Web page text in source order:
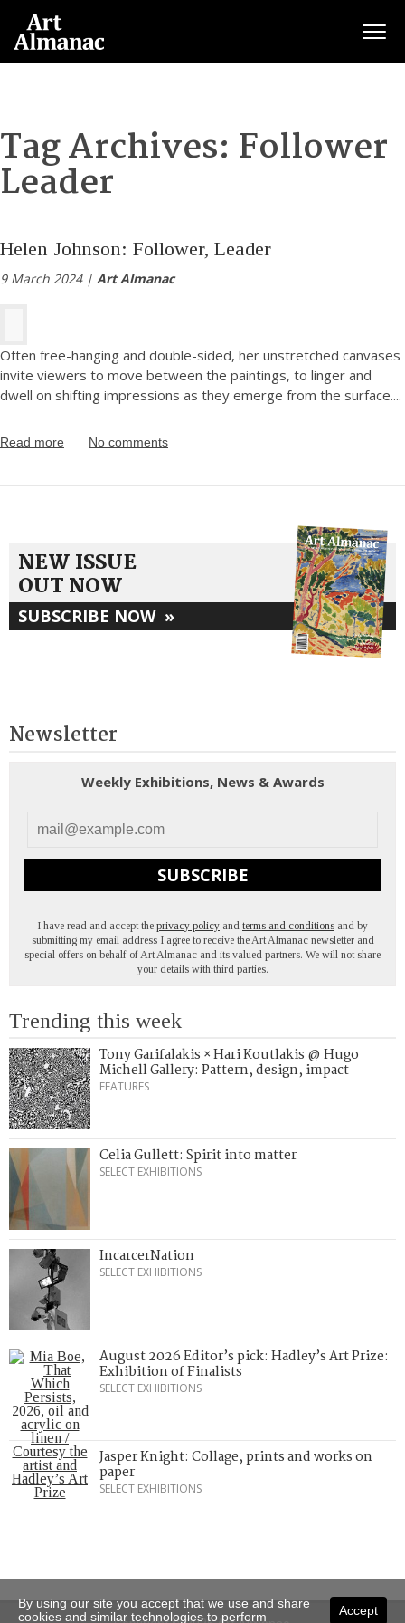
Tag Archives: Follower
Leader
Helen Johnson: Follower, Leader
9 March 2024 | Art Almanac
Often free-hanging and double-sided, her unstretched canvases
invite viewers to move between the paintings, to linger and
dwell on shifting impressions as they emerge from the surface....
Read more No comments
NEW ISSUE
OUT NOW
SUBSCRIBE NOW »
Newsletter
Weekly Exhibitions, News & Awards
SUBSCRIBE
I have read and accept the privacy policy and terms and conditions and by
submitting my email address I agree to receive the Art Almanac newsletter and
special offers on behalf of Art Almanac and its valued partners. We will not share
your details with third parties.
Trending this week
Tony Garifalakis × Hari Koutlakis @ Hugo
Michell Gallery: Pattern, design, impact
FEATURES
Celia Gullett: Spirit into matter
SELECT EXHIBITIONS
IncarcerNation
SELECT EXHIBITIONS
August 2026 Editor’s pick: Hadley’s Art Prize:
Exhibition of Finalists
SELECT EXHIBITIONS
Jasper Knight: Collage, prints and works on
paper
SELECT EXHIBITIONS
Accept
By using our site you accept that we use and share
cookies and similar technologies to perform